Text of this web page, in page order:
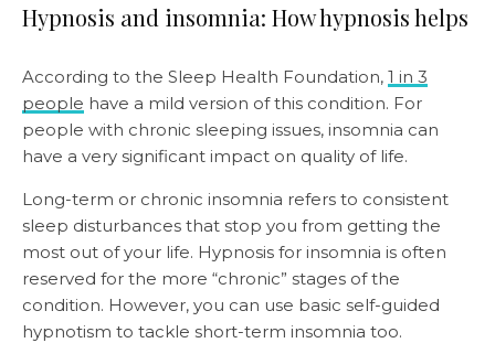
Hypnosis and insomnia: How hypnosis helps
According to the Sleep Health Foundation, 1 in 3
people have a mild version of this condition. For
people with chronic sleeping issues, insomnia can
have a very significant impact on quality of life.
Long-term or chronic insomnia refers to consistent
sleep disturbances that stop you from getting the
most out of your life. Hypnosis for insomnia is often
reserved for the more “chronic” stages of the
condition. However, you can use basic self-guided
hypnotism to tackle short-term insomnia too.